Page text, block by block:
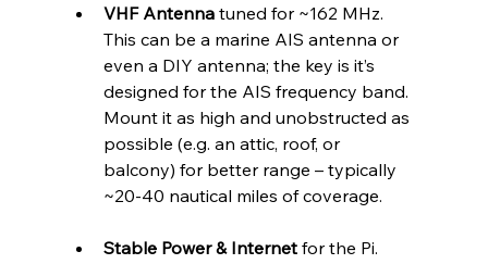
VHF Antenna tuned for ~162 MHz.
This can be a marine AIS antenna or
even a DIY antenna; the key is it’s
designed for the AIS frequency band.
Mount it as high and unobstructed as
possible (e.g. an attic, roof, or
balcony) for better range – typically
~20-40 nautical miles of coverage.
Stable Power & Internet for the Pi.